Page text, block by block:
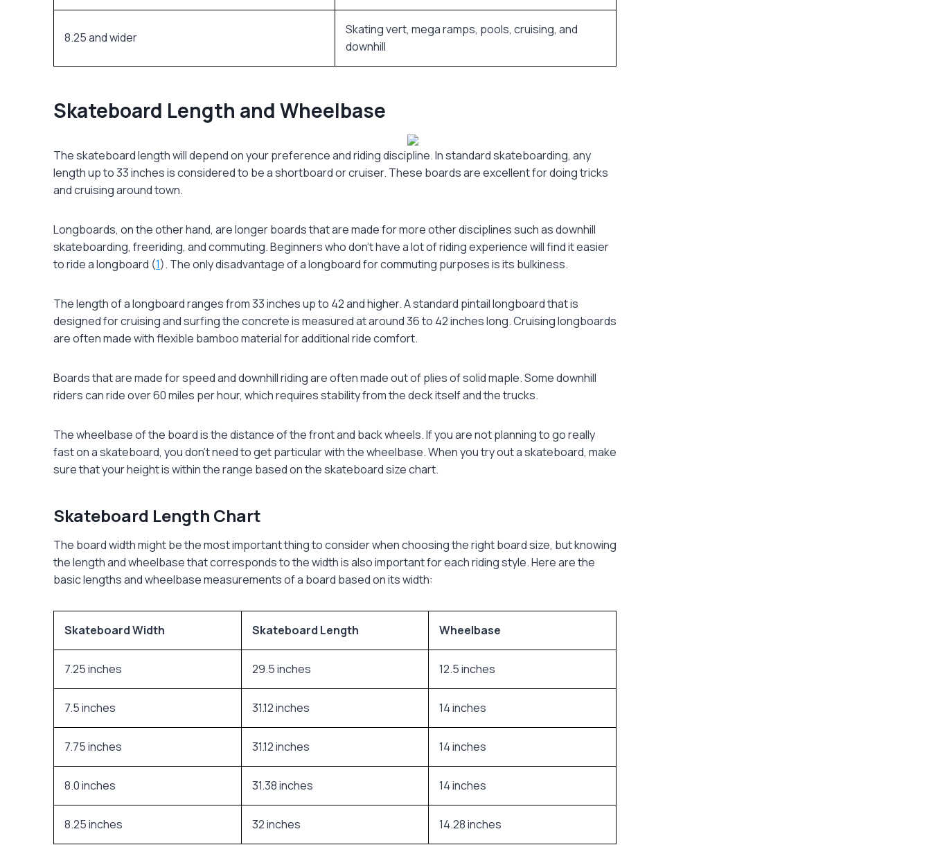
8.25 and wider
Skating vert, mega ramps, pools, cruising, and
downhill
Skateboard Length and Wheelbase
Theskateboard lengthwill depend on your preference and riding discipline. In standard skateboarding, any
length up to 33 inches is considered to be a shortboard or cruiser. These boards are excellent for doing tricks
and cruising around town.
Longboards, on the other hand, are longer boards that are made for more other disciplines such as downhill
skateboarding, freeriding, and commuting. Beginners who don’t have a lot of riding experience will find it easier
to ride a longboard (1). The only disadvantage of a longboard for commuting purposes is its bulkiness.
The length of a longboard ranges from 33 inches up to 42 and higher. A standard pintail longboard that is
designed for cruising and surfing the concrete is measured at around 36 to 42 inches long. Cruising longboards
are often made with flexible bamboo material for additional ride comfort.
Boards that are made for speed and downhill riding are often made out of plies of solid maple. Some downhill
riders can ride over 60 miles per hour, which requires stability from the deck itself and the trucks.
The wheelbase of the board is the distance of the front and back wheels. If you are not planning to go really
fast on a skateboard, you don’t need to get particular with the wheelbase. When you try out a skateboard, make
sure that your height is within the range based on theskateboard size chart.
Skateboard Length Chart
The board width might be the most important thing to consider when choosing the right board size, but knowing
the length and wheelbase that corresponds to the width is also important for each riding style. Here are the
basic lengths and wheelbase measurements of a board based on its width:
Skateboard Width Skateboard Length Wheelbase
7.25 inches 29.5 inches 12.5 inches
7.5 inches 31.12 inches 14 inches
7.75 inches 31.12 inches 14 inches
8.0 inches 31.38 inches 14 inches
8.25 inches 32 inches 14.28 inches